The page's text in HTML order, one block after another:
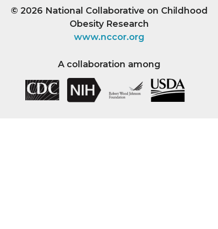
© 2026 National Collaborative on Childhood
Obesity Research
www.nccor.org
A collaboration among